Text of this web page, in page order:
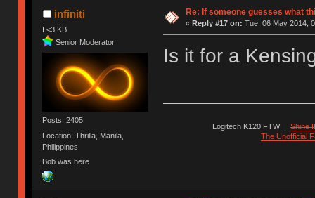
infiniti
I <3 KB
Senior Moderator
Posts: 2405
Location: Thrilla, Manila,
Philippines
Bob was here
Re: If someone guesses what
« Reply #17 on: Tue, 06 May 2014,
Is it for a
Logitech K120 FTW|Shine
The Unofficial